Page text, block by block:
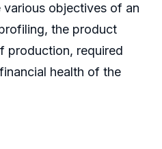
objectives of an
the product
production, required
health of the